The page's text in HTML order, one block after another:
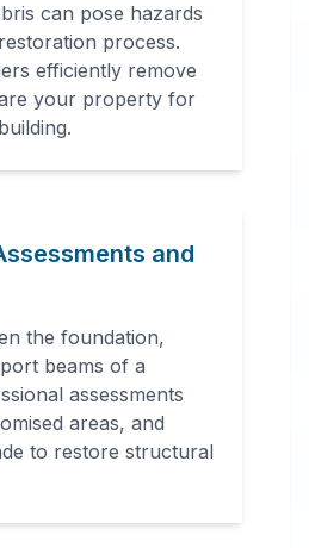
can pose hazards
process.
efficiently remove
your property for
and
the foundation,
beams of a
assessments
areas, and
to restore structural